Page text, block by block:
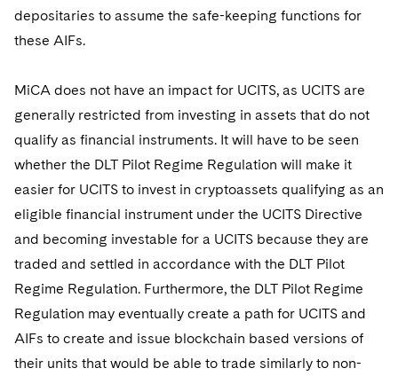
depositaries to assume the safe-keeping functions for
these AIFs.
MiCA does not have an impact for UCITS, as UCITS are
generally restricted from investing in assets that do not
qualify as financial instruments. It will have to be seen
whether the DLT Pilot Regime Regulation will make it
easier for UCITS to invest in cryptoassets qualifying as an
eligible financial instrument under the UCITS Directive
and becoming investable for a UCITS because they are
traded and settled in accordance with the DLT Pilot
Regime Regulation. Furthermore, the DLT Pilot Regime
Regulation may eventually create a path for UCITS and
AIFs to create and issue blockchain based versions of
their units that would be able to trade similarly to non-